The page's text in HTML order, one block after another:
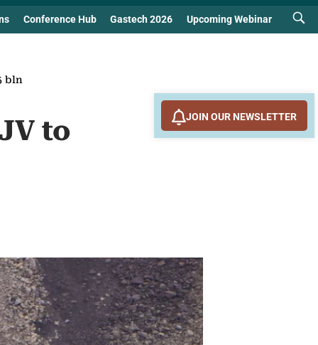
Conference Hub Gastech 2026 Upcoming Webinar
bln
to JOIN OUR NEWSLETTER